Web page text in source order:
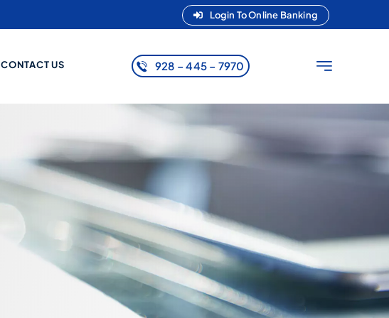
Login To Online Banking
CONTACT US 928 – 445 – 7970